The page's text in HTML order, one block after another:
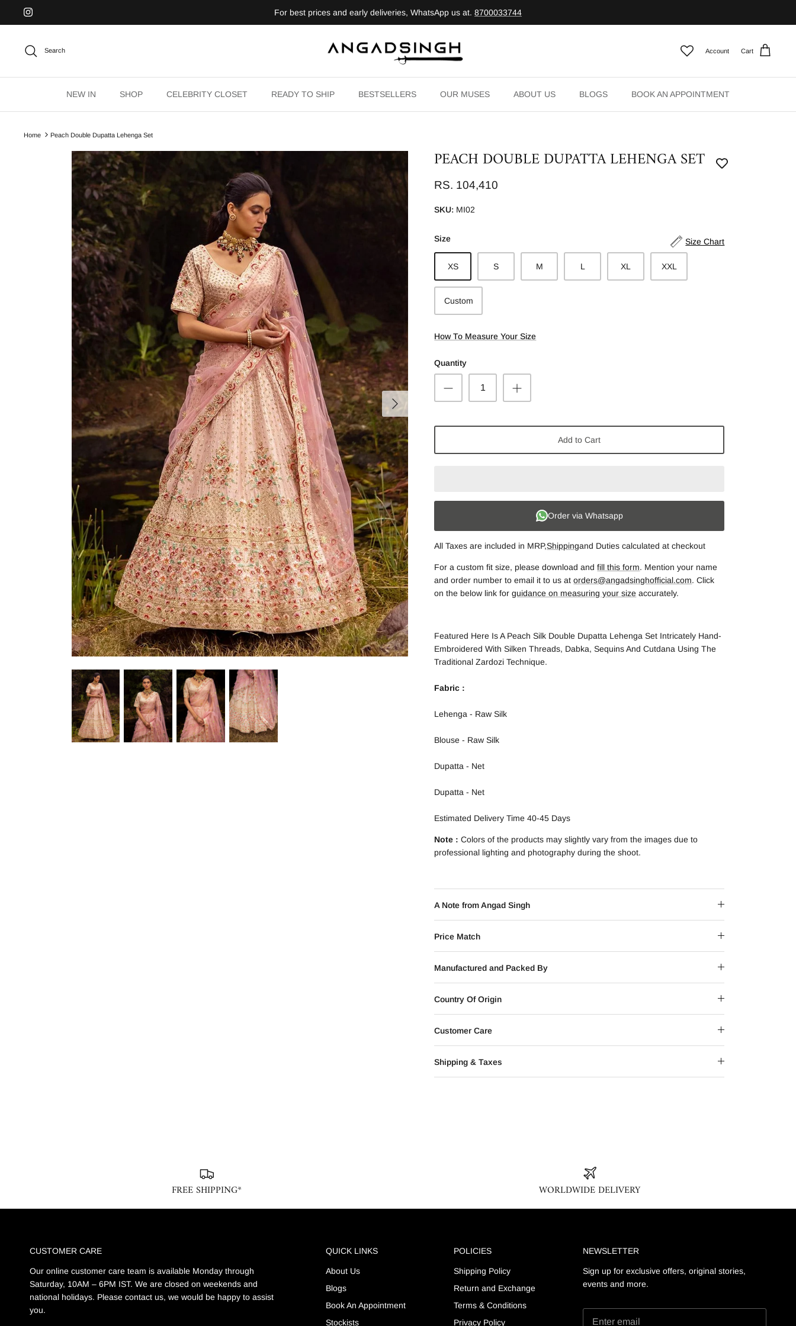
For best prices and early deliveries, WhatsApp us at. 8700033744
Search Account Cart
NEW IN SHOP CELEBRITY CLOSET READY TO SHIP BESTSELLERS OUR MUSES ABOUT US BLOGS BOOK AN APPOINTMENT
Home Peach Double Dupatta Lehenga Set
PEACH DOUBLE DUPATTA LEHENGA SET
RS. 104,410
SKU: MI02
Size Size Chart
XS S M L XL XXL
Custom
How To Measure Your Size
Quantity
Add to Cart
Order via Whatsapp
All Taxes are included in MRP,Shippingand Duties calculated at checkout
For a custom fit size, please download andfill this form. Mention your name
and order number to email it to us atorders@angadsinghofficial.com. Click
on the below link forguidance on measuring your size accurately.
Featured Here Is A Peach Silk Double Dupatta Lehenga Set Intricately Hand-
Embroidered With Silken Threads, Dabka, Sequins And Cutdana Using The
Traditional Zardozi Technique.
Fabric :
Lehenga - Raw Silk
Blouse - Raw Silk
Dupatta - Net
Dupatta - Net
Estimated Delivery Time 40-45 Days
Note :Colors of the products may slightly vary from the images due to
professional lighting and photography during the shoot.
A Note from Angad Singh
Price Match
Manufactured and Packed By
Country Of Origin
Customer Care
Shipping & Taxes
FREE SHIPPING* WORLDWIDE DELIVERY
CUSTOMER CARE
Our online customer care team is available Monday through
Saturday, 10AM – 6PM IST. We are closed on weekends and
national holidays. Please contact us, we would be happy to assist
you.
QUICK LINKS
About Us
Blogs
Book An Appointment
Stockists
POLICIES
Shipping Policy
Return and Exchange
Terms & Conditions
Privacy Policy
NEWSLETTER
Sign up for exclusive offers, original stories,
events and more.